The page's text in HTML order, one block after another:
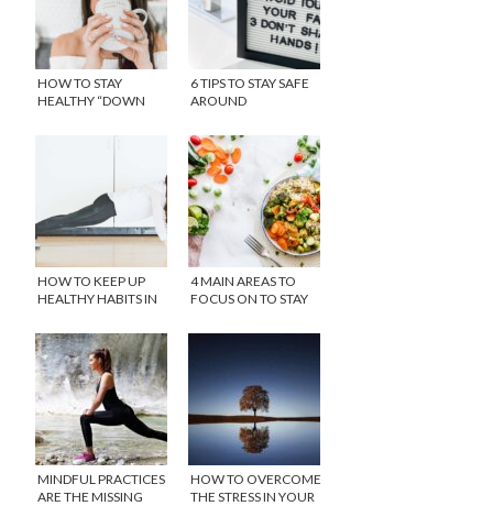
HOW TO STAY
HEALTHY “DOWN
6 TIPS TO STAY SAFE
AROUND
(COVID-19)
HOW TO KEEP UP
HEALTHY HABITS IN
4 MAIN AREAS TO
FOCUS ON TO STAY
MINDFUL PRACTICES
ARE THE MISSING
HOW TO OVERCOME
THE STRESS IN YOUR